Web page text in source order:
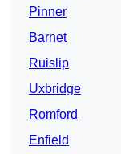
Pinner
Barnet
Ruislip
Uxbridge
Romford
Enfield